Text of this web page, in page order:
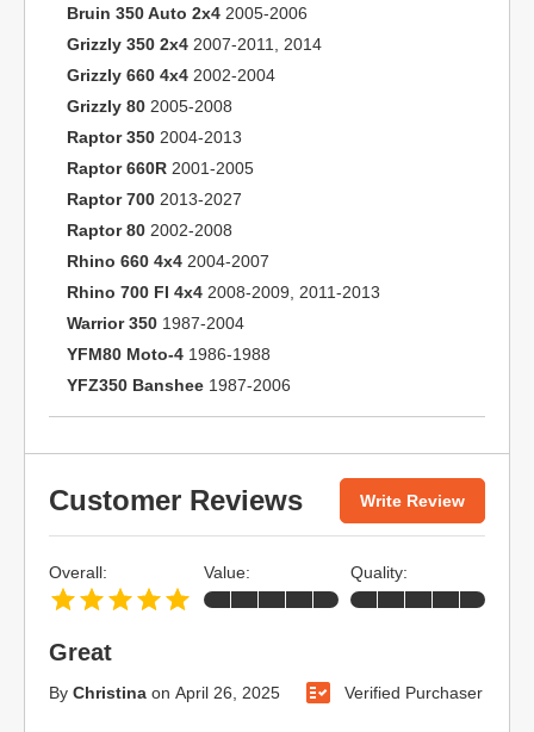
Bruin 350 Auto 2x4 2005-2006
Grizzly 350 2x4 2007-2011, 2014
Grizzly 660 4x4 2002-2004
Grizzly 80 2005-2008
Raptor 350 2004-2013
Raptor 660R 2001-2005
Raptor 700 2013-2027
Raptor 80 2002-2008
Rhino 660 4x4 2004-2007
Rhino 700 FI 4x4 2008-2009, 2011-2013
Warrior 350 1987-2004
YFM80 Moto-4 1986-1988
YFZ350 Banshee 1987-2006
Customer Reviews Write Review
Great
By Christina on April 26, 2025 Verified Purchaser
Overall: Value: Quality: